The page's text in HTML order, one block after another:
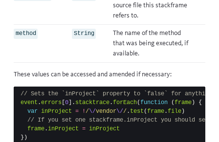
source file this stackframe
refers to.
method String
The name of the method
that was being executed, if
available.
These values can be accessed and amended if necessary:
// Sets the `inProject` property to `false` for anything
event .errors 0 ]. stacktrace .forEach(function (frame )
{
var inProject = ! /\/vendor\// . test (frame .file )
// If you set one stackframe.inProject you should set
frame .inProject = inProject
})